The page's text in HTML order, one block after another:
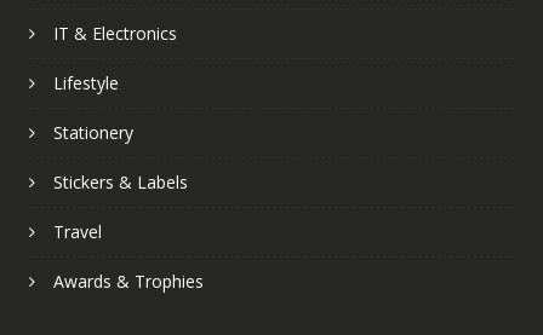
IT & Electronics
Lifestyle
Stationery
Stickers & Labels
Travel
Awards & Trophies